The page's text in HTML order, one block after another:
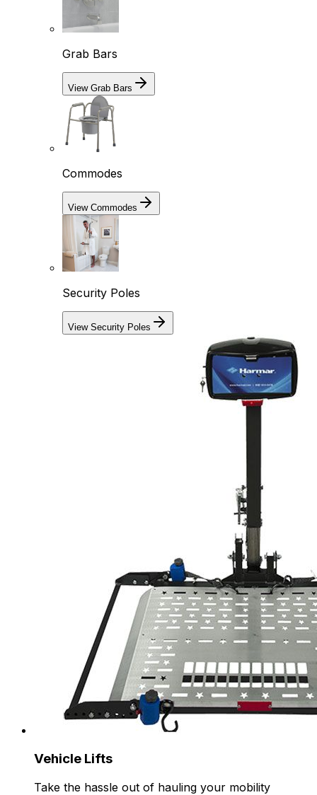
Grab Bars
View Grab Bars
Commodes
View Commodes
Security Poles
View Security Poles
Vehicle Lifts
Take the hassle out of hauling your mobility